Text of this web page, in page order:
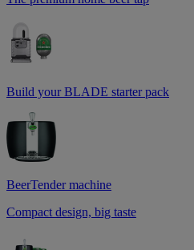
Build your BLADE starter pack
BeerTender machine
Compact design, big taste